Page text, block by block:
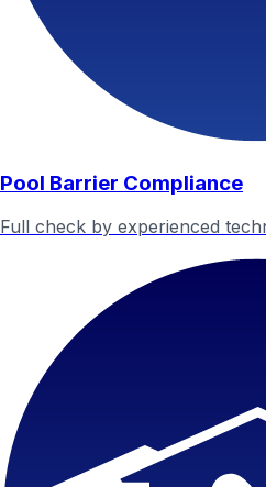
Pool Barrier Compliance
Full check by experienced